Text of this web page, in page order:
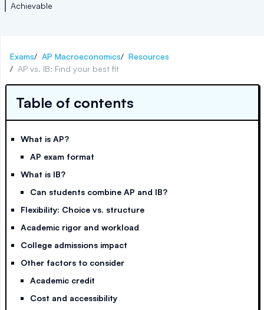
Achievable
Exams/ AP Macroeconomics/ Resources
/ AP vs. IB: Find your best fit
Table of contents
What is AP?
AP exam format
What is IB?
Can students combine AP and IB?
Flexibility: Choice vs. structure
Academic rigor and workload
College admissions impact
Other factors to consider
Academic credit
Cost and accessibility